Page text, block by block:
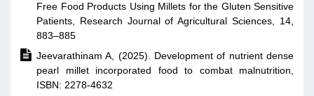
Free Food Products Using Millets for the Gluten Sensitive
Patients, Research Journal of Agricultural Sciences, 14,
883–885
 Jeevarathinam A, (2025). Development of nutrient dense
pearl millet incorporated food to combat malnutrition,
ISBN: 2278-4632